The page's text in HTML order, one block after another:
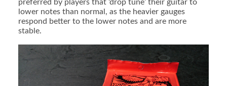
preferred by players that ‘drop tune’ their guitar to
lower notes than normal, as the heavier gauges
respond better to the lower notes and are more
stable.